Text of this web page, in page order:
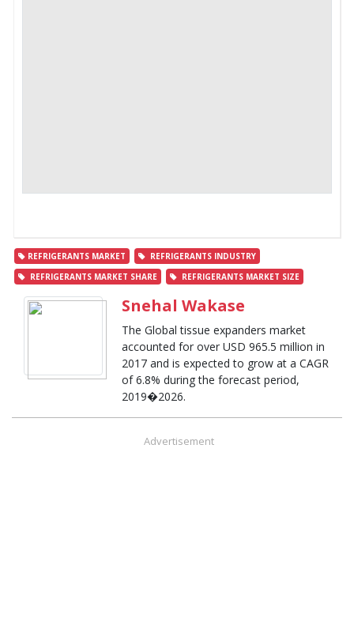
REFRIGERANTS MARKET
REFRIGERANTS INDUSTRY
REFRIGERANTS MARKET SHARE
REFRIGERANTS MARKET SIZE
Snehal Wakase
The Global tissue expanders market
accounted for over USD 965.5 million in
2017 and is expected to grow at a CAGR
of 6.8% during the forecast period,
2019�2026.
Advertisement